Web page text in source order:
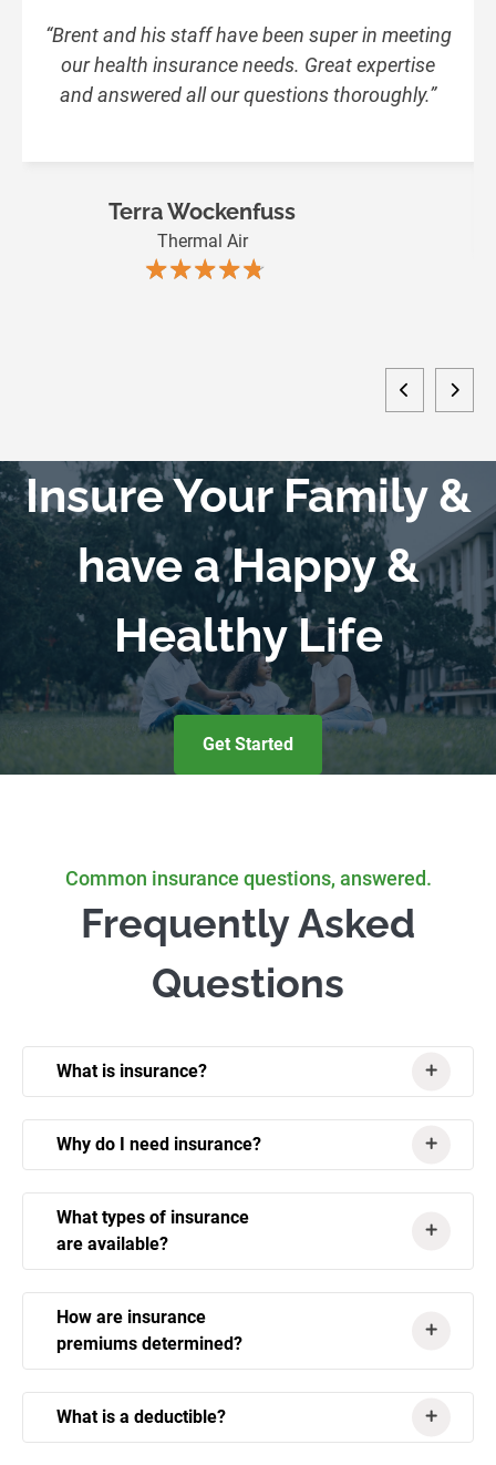
“Brent and his staff have been super in meeting
our health insurance needs. Great expertise
and answered all our questions thoroughly.”
Terra Wockenfuss
Thermal Air
★★★★★
★★★★★
Insure Your Family &
have a Happy &
Healthy Life
Get Started
Common insurance questions, answered.
Frequently Asked
Questions
What is insurance?
Why do I need insurance?
What types of insurance
are available?
How are insurance
premiums determined?
What is a deductible?